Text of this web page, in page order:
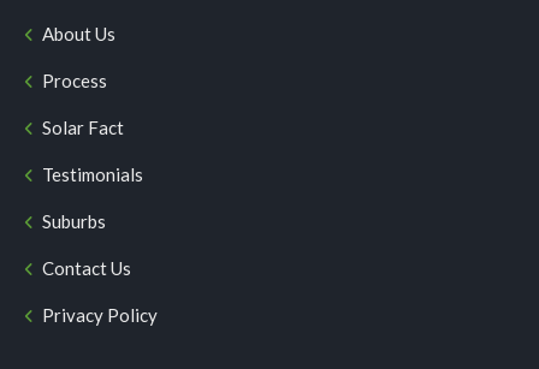
About Us
Process
Solar Fact
Testimonials
Suburbs
Contact Us
Privacy Policy